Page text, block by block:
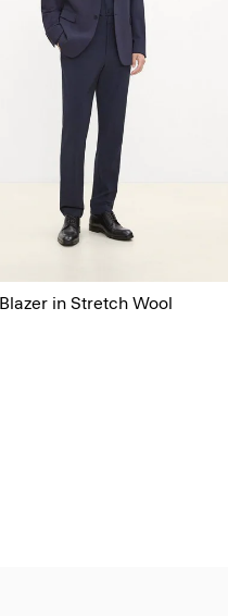
in Stretch Wool